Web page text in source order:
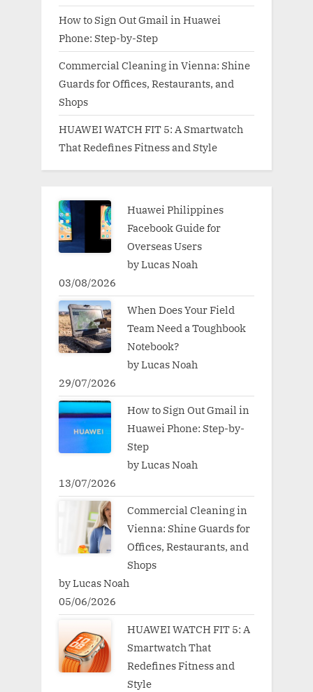
How to Sign Out Gmail in Huawei
Phone: Step-by-Step
Commercial Cleaning in Vienna: Shine
Guards for Offices, Restaurants, and
Shops
HUAWEI WATCH FIT 5: A Smartwatch
That Redefines Fitness and Style
Huawei Philippines
Facebook Guide for
Overseas Users
by Lucas Noah
03/08/2026
When Does Your Field
Team Need a Toughbook
Notebook?
by Lucas Noah
29/07/2026
How to Sign Out Gmail in
Huawei Phone: Step-by-
Step
by Lucas Noah
13/07/2026
Commercial Cleaning in
Vienna: Shine Guards for
Offices, Restaurants, and
Shops
by Lucas Noah
05/06/2026
HUAWEI WATCH FIT 5: A
Smartwatch That
Redefines Fitness and
Style